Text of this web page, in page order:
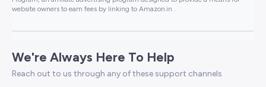
website owners to earn fees by linking to Amazon.in .
We're Always Here To Help
Reach out to us through any of these support channels